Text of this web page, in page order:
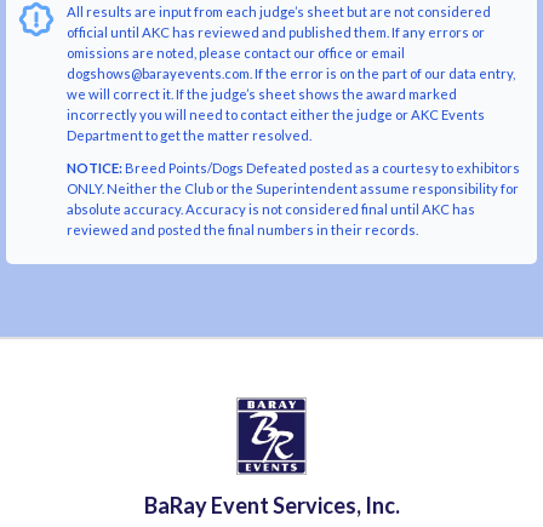
All results are input from each judge’s sheet but are not considered
official until AKC has reviewed and published them. If any errors or
omissions are noted, please contact our office or email
dogshows@barayevents.com. If the error is on the part of our data entry,
we will correct it. If the judge’s sheet shows the award marked
incorrectly you will need to contact either the judge or AKC Events
Department to get the matter resolved.
NOTICE:Breed Points/Dogs Defeated posted as a courtesy to exhibitors
ONLY. Neither the Club or the Superintendent assume responsibility for
absolute accuracy. Accuracy is not considered final until AKC has
reviewed and posted the final numbers in their records.
BaRay Event Services, Inc.